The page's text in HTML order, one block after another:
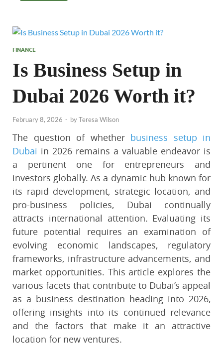
FINANCE
Is Business Setup in
Dubai 2026 Worth it?
February 8, 2026 - byTeresa Wilson
The question of whether business setup in
Dubai in 2026 remains a valuable endeavor is
a pertinent one for entrepreneurs and
investors globally. As a dynamic hub known for
its rapid development, strategic location, and
pro-business policies, Dubai continually
attracts international attention. Evaluating its
future potential requires an examination of
evolving economic landscapes, regulatory
frameworks, infrastructure advancements, and
market opportunities. This article explores the
various facets that contribute to Dubai’s appeal
as a business destination heading into 2026,
offering insights into its continued relevance
and the factors that make it an attractive
location for new ventures.